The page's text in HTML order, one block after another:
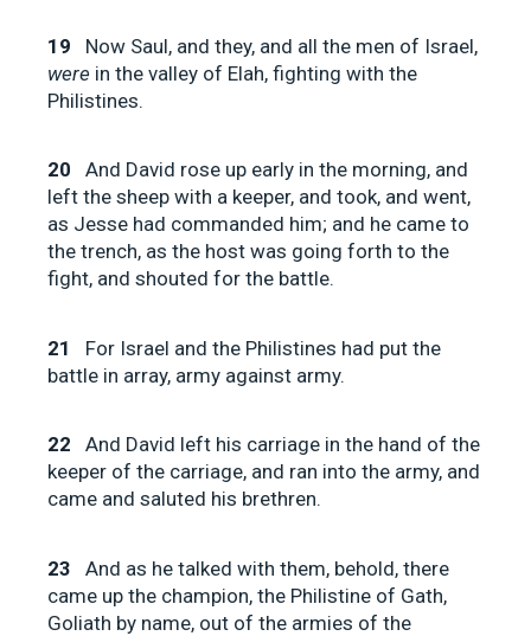
19
Now Saul, and they, and all the men of Israel,
were in the valley of Elah, fighting with the
Philistines.
20
And David rose up early in the morning, and
left the sheep with a keeper, and took, and went,
as Jesse had commanded him; and he came to
the trench, as the host was going forth to the
fight, and shouted for the battle.
21
For Israel and the Philistines had put the
battle in array, army against army.
22
And David left his carriage in the hand of the
keeper of the carriage, and ran into the army, and
came and saluted his brethren.
23
And as he talked with them, behold, there
came up the champion, the Philistine of Gath,
Goliath by name, out of the armies of the